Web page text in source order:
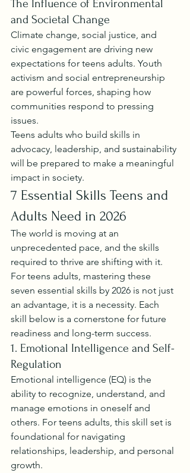
The Influence of Environmental
and Societal Change
Climate change, social justice, and
civic engagement are driving new
expectations for teens adults. Youth
activism and social entrepreneurship
are powerful forces, shaping how
communities respond to pressing
issues.
Teens adults who build skills in
advocacy, leadership, and sustainability
will be prepared to make a meaningful
impact in society.
7 Essential Skills Teens and
Adults Need in 2026
The world is moving at an
unprecedented pace, and the skills
required to thrive are shifting with it.
For teens adults, mastering these
seven essential skills by 2026 is not just
an advantage, it is a necessity. Each
skill below is a cornerstone for future
readiness and long-term success.
1. Emotional Intelligence and Self-
Regulation
Emotional intelligence (EQ) is the
ability to recognize, understand, and
manage emotions in oneself and
others. For teens adults, this skill set is
foundational for navigating
relationships, leadership, and personal
growth.